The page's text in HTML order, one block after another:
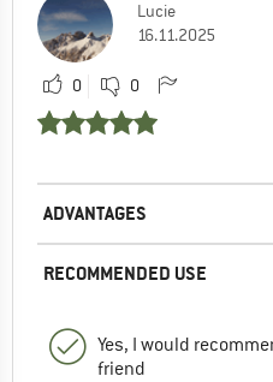
Lucie
16.11.2025
0 0
ADVANTAGES
RECOMMENDED USE
Yes, I would
friend